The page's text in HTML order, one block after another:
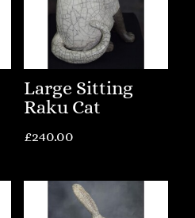
Large Sitting
Raku Cat
£240.00